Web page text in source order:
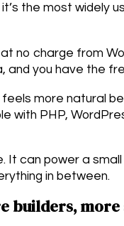
the most widely
no charge from
and you have the
feels more natural
with PHP,
It can power a
in between.
builders,